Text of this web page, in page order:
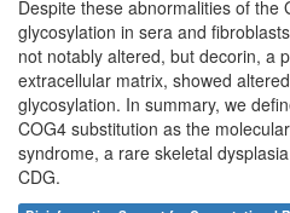
Despite these abnormalities of the
glycosylation in sera and
not notably altered, but decorin, a
extracellular matrix, showed
glycosylation. In summary, we
COG4 substitution as the
syndrome, a rare skeletal
CDG.